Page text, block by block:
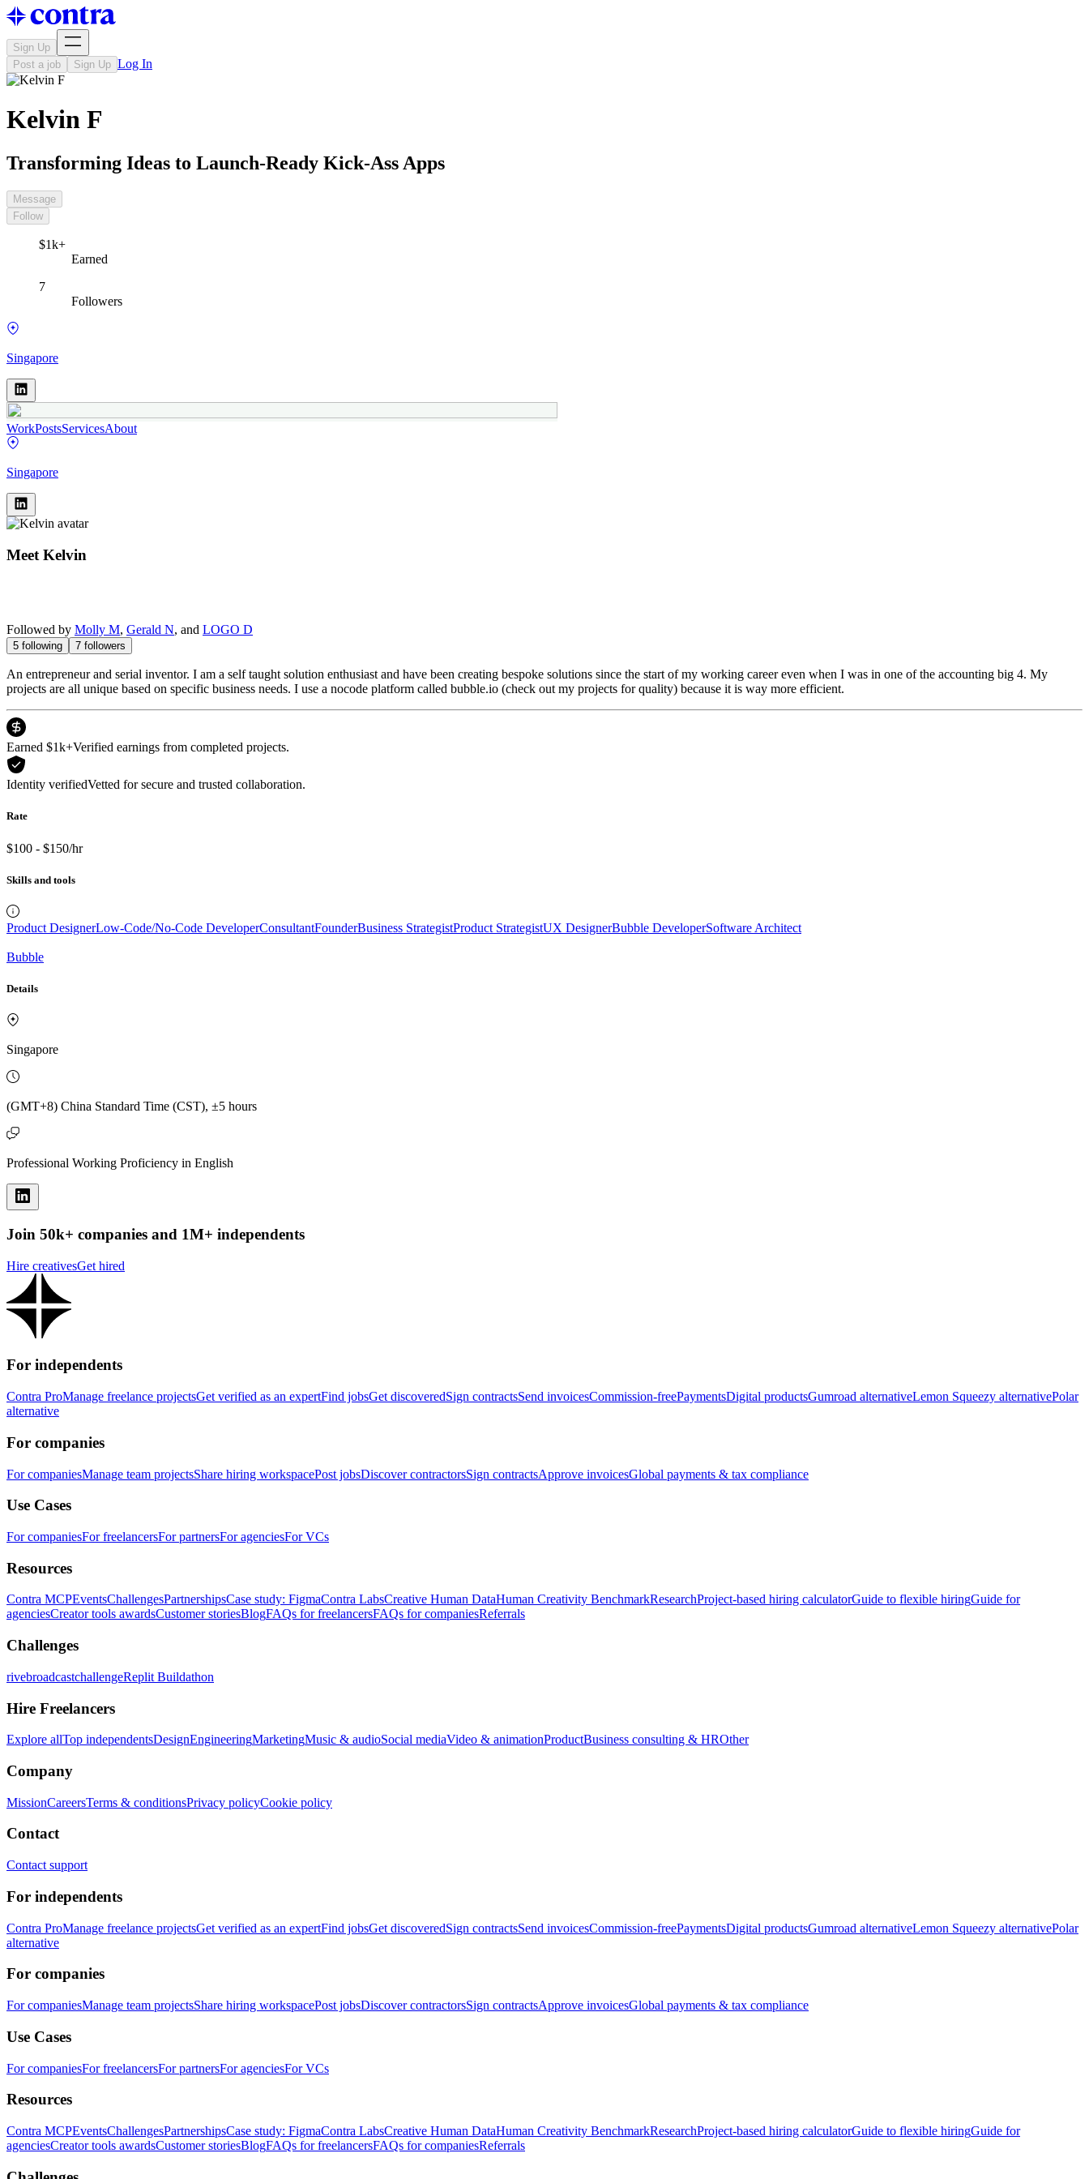
Sign Up
Post a job
Sign Up Log In
Kelvin F
Transforming Ideas to Launch-Ready Kick-Ass Apps
Message
Follow
$1k+
Earned
7
Followers
Singapore
WorkPostsServicesAbout
Singapore
Meet Kelvin
Followed by Molly M, Gerald N, and LOGO D
5 following 7 followers
An entrepreneur and serial inventor. I am a self taught solution enthusiast and have been creating bespoke solutions since the start of my working career even when I was in one of the accounting big 4. My
projects are all unique based on specific business needs. I use a nocode platform called bubble.io (check out my projects for quality) because it is way more efficient.
Earned $1k+Verified earnings from completed projects.
Identity verifiedVetted for secure and trusted collaboration.
Rate
$100 - $150/hr
Skills and tools
Product DesignerLow-Code/No-Code DeveloperConsultantFounderBusiness StrategistProduct StrategistUX DesignerBubble DeveloperSoftware Architect
Bubble
Details
Singapore
(GMT+8) China Standard Time (CST), ±5 hours
Professional Working Proficiency in English
Join 50k+ companies and 1M+ independents
Hire creativesGet hired
For independents
Contra ProManage freelance projectsGet verified as an expertFind jobsGet discoveredSign contractsSend invoicesCommission-freePaymentsDigital productsGumroad alternativeLemon Squeezy alternativePolar
alternative
For companies
For companiesManage team projectsShare hiring workspacePost jobsDiscover contractorsSign contractsApprove invoicesGlobal payments & tax compliance
Use Cases
For companiesFor freelancersFor partnersFor agenciesFor VCs
Resources
Contra MCPEventsChallengesPartnershipsCase study: FigmaContra LabsCreative Human DataHuman Creativity BenchmarkResearchProject-based hiring calculatorGuide to flexible hiringGuide for
agenciesCreator tools awardsCustomer storiesBlogFAQs for freelancersFAQs for companiesReferrals
Challenges
rivebroadcastchallengeReplit Buildathon
Hire Freelancers
Explore allTop independentsDesignEngineeringMarketingMusic & audioSocial mediaVideo & animationProductBusiness consulting & HROther
Company
MissionCareersTerms & conditionsPrivacy policyCookie policy
Contact
Contact support
For independents
Contra ProManage freelance projectsGet verified as an expertFind jobsGet discoveredSign contractsSend invoicesCommission-freePaymentsDigital productsGumroad alternativeLemon Squeezy alternativePolar
alternative
For companies
For companiesManage team projectsShare hiring workspacePost jobsDiscover contractorsSign contractsApprove invoicesGlobal payments & tax compliance
Use Cases
For companiesFor freelancersFor partnersFor agenciesFor VCs
Resources
Contra MCPEventsChallengesPartnershipsCase study: FigmaContra LabsCreative Human DataHuman Creativity BenchmarkResearchProject-based hiring calculatorGuide to flexible hiringGuide for
agenciesCreator tools awardsCustomer storiesBlogFAQs for freelancersFAQs for companiesReferrals